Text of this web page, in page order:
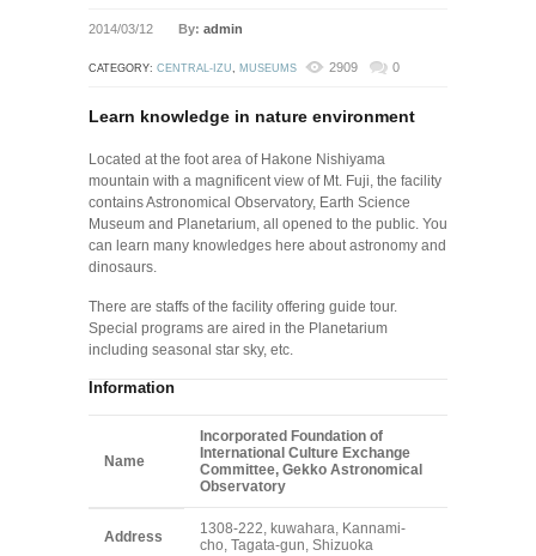
2014/03/12 By: admin
CATEGORY: CENTRAL-IZU, MUSEUMS 2909 0
Learn knowledge in nature environment
Located at the foot area of Hakone Nishiyama
mountain with a magnificent view of Mt. Fuji, the facility
contains Astronomical Observatory, Earth Science
Museum and Planetarium, all opened to the public. You
can learn many knowledges here about astronomy and
dinosaurs.
There are staffs of the facility offering guide tour.
Special programs are aired in the Planetarium
including seasonal star sky, etc.
Information
Name
Incorporated Foundation of
International Culture Exchange
Committee, Gekko Astronomical
Observatory
Address
1308-222, kuwahara, Kannami-
cho, Tagata-gun, Shizuoka